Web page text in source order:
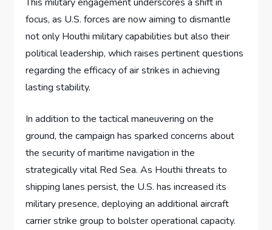
focus, as U.S. forces are now aiming to dismantle
not only Houthi military capabilities but also their
political leadership, which raises pertinent questions
regarding the efficacy of air strikes in achieving
lasting stability.
In addition to the tactical maneuvering on the
ground, the campaign has sparked concerns about
the security of maritime navigation in the
strategically vital Red Sea. As Houthi threats to
shipping lanes persist, the U.S. has increased its
military presence, deploying an additional aircraft
carrier strike group to bolster operational capacity.